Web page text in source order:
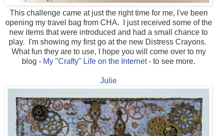
This challenge came at just the right time for me, I've been
opening my travel bag from CHA. I just received some of the
new items that were introduced and had a small chance to
play. I'm showing my first go at the new Distress Crayons.
What fun they are to use, I hope you will come over to my
blog - My "Crafty" Life on the Internet- to see more.
Julie